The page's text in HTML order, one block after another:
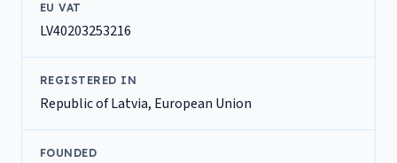
EU VAT
LV40203253216
REGISTERED IN
Republic of Latvia, European Union
FOUNDED